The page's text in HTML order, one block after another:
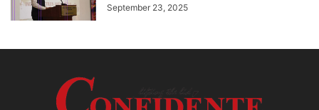
September 23, 2025